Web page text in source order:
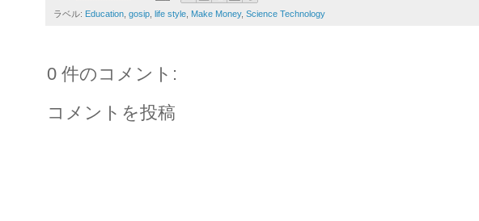
ラベル: Education gosip life style Make Money, Science Technology
0 件のコメント:
コメントを投稿